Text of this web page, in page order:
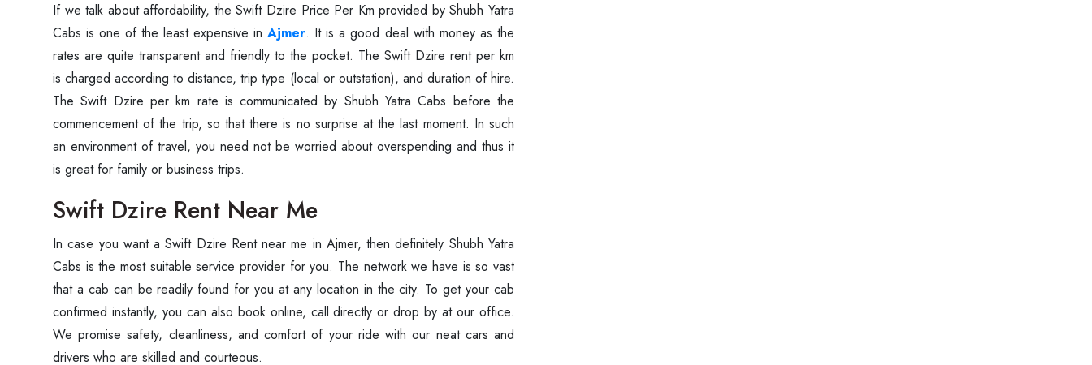
If‍‌‍‍‌‍‌‍‍‌ we talk about affordability, the Swift Dzire Price Per Km provided by Shubh Yatra
Cabs is one of the least expensive in Ajmer. It is a good deal with money as the
rates are quite transparent and friendly to the pocket. The Swift Dzire rent per km
is charged according to distance, trip type (local or outstation), and duration of hire.
The Swift Dzire per km rate is communicated by Shubh Yatra Cabs before the
commencement of the trip, so that there is no surprise at the last moment. In such
an environment of travel, you need not be worried about overspending and thus it
is great for family or business ‍‌‍‍‌‍‌‍‍‌trips.
Swift Dzire Rent Near Me
In‍‌‍‍‌‍‌‍‍‌ case you want a Swift Dzire Rent near me in Ajmer, then definitely Shubh Yatra
Cabs is the most suitable service provider for you. The network we have is so vast
that a cab can be readily found for you at any location in the city. To get your cab
confirmed instantly, you can also book online, call directly or drop by at our office.
We promise safety, cleanliness, and comfort of your ride with our neat cars and
drivers who are skilled and courteous.